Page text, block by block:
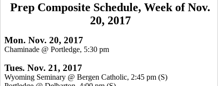
Prep Composite Schedule, Week of Nov.
20, 2017
Mon. Nov. 20, 2017
Chaminade @ Portledge, 5:30 pm
Tues. Nov. 21, 2017
Wyoming Seminary @ Bergen Catholic, 2:45 pm (S)